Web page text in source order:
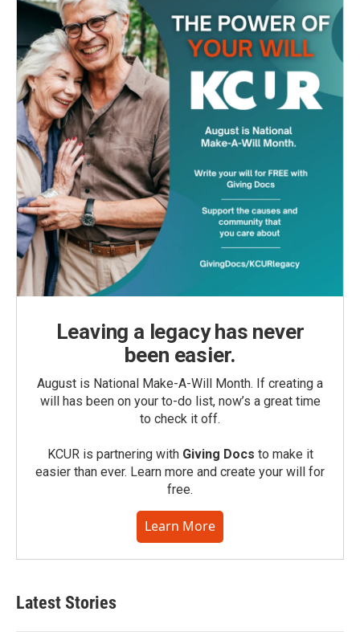
Leaving a legacy has never
been easier.
August is National Make-A-Will Month. If creating a
will has been on your to-do list, now’s a great time
to check it off.
KCUR is partnering with Giving Docs to make it
easier than ever. Learn more and create your will for
free.
Learn More
Latest Stories